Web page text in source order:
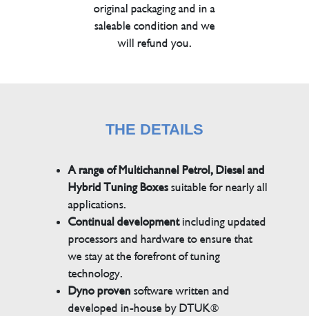
original packaging and in a
saleable condition and we
will refund you.
THE DETAILS
A range of Multichannel Petrol, Diesel and
Hybrid Tuning Boxessuitable for nearly all
applications.
Continual developmentincluding updated
processors and hardware to ensure that
we stay at the forefront of tuning
technology.
Dyno proven software written and
developed in-house by DTUK®